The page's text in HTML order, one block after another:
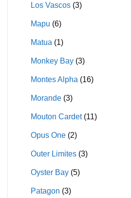
Los Vascos (3)
Mapu (6)
Matua (1)
Monkey Bay (3)
Montes Alpha (16)
Morande (3)
Mouton Cardet (11)
Opus One (2)
Outer Limites (3)
Oyster Bay (5)
Patagon (3)